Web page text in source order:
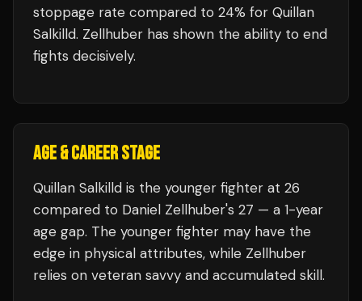
stoppage rate compared to 24% for Quillan
Salkilld. Zellhuber has shown the ability to end
fights decisively.
AGE & CAREER STAGE
Quillan Salkilld is the younger fighter at 26
compared to Daniel Zellhuber's 27 — a 1-year
age gap. The younger fighter may have the
edge in physical attributes, while Zellhuber
relies on veteran savvy and accumulated skill.